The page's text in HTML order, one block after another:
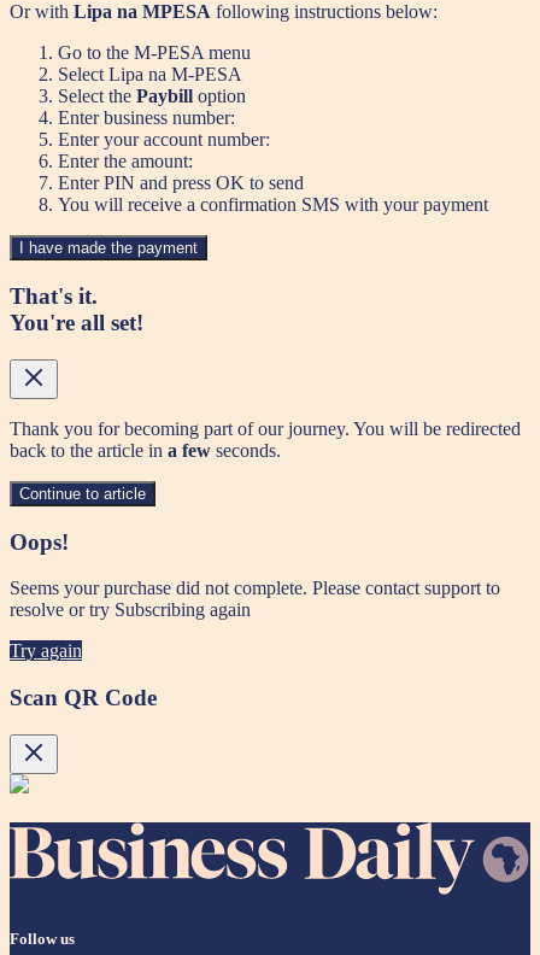
Or with Lipa na MPESA following instructions below:
Go to the M-PESA menu
Select Lipa na M-PESA
Select the Paybill option
Enter business number:
Enter your account number:
Enter the amount:
Enter PIN and press OK to send
You will receive a confirmation SMS with your payment
I have made the payment
That's it.
You're all set!
Thank you for becoming part of our journey. You will be redirected
back to the article in a few seconds.
Continue to article
Oops!
Seems your purchase did not complete. Please contact support to
resolve or try Subscribing again
Try again
Scan QR Code
Follow us